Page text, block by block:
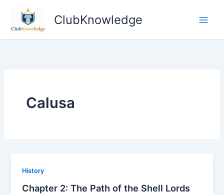
content
ClubKnowledge
Calusa
History
Chapter 2: The Path of the Shell Lords